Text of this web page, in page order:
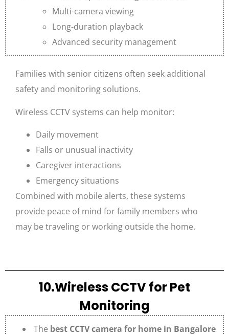
Multi-camera viewing
Long-duration playback
Advanced security management
Families with senior citizens often seek additional
safety and monitoring solutions.
Wireless CCTV systems can help monitor:
Daily movement
Falls or unusual inactivity
Caregiver interactions
Emergency situations
Combined with mobile alerts, these systems
provide peace of mind for family members who
may be traveling or working outside the home.
10.Wireless CCTV for Pet
Monitoring
The best CCTV camera for home in Bangalore